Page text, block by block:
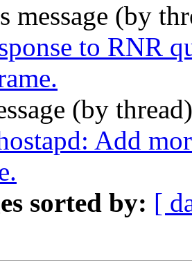
message (by
to RNR
(by
Add
sorted by: [